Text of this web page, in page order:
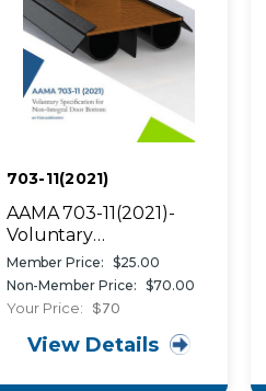
703-11(2021)
AAMA 703-11(2021)-
Voluntary
Specifications for Non-
Integral Door Bottom
Weatherseals
Member Price: $25.00
Non-Member Price: $70.00
Your Price: $70
View Details